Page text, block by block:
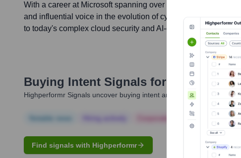
With a career at Microsoft spanning over two decades, Jim
and influential voice in the evolution of cybersecurity, from
to today's complex cloud security and AI-driven threat
Buying Intent Signals for Jim Scharf
Highperformr Signals uncover buying intent and give you clear
Corporate Finance Corporate
Find signals with Highperformr